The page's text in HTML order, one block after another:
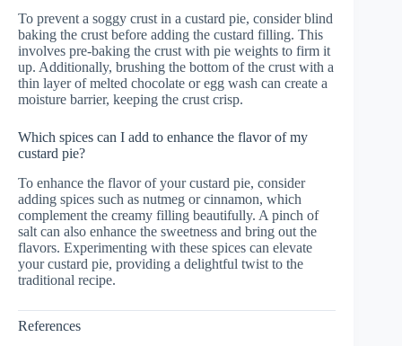
To prevent a soggy crust in a custard pie, consider blind
baking the crust before adding the custard filling. This
involves pre-baking the crust with pie weights to firm it
up. Additionally, brushing the bottom of the crust with a
thin layer of melted chocolate or egg wash can create a
moisture barrier, keeping the crust crisp.
Which spices can I add to enhance the flavor of my
custard pie?
To enhance the flavor of your custard pie, consider
adding spices such as nutmeg or cinnamon, which
complement the creamy filling beautifully. A pinch of
salt can also enhance the sweetness and bring out the
flavors. Experimenting with these spices can elevate
your custard pie, providing a delightful twist to the
traditional recipe.
References